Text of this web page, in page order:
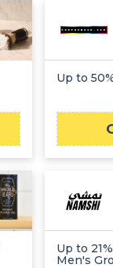
Up to
Up to
Men's